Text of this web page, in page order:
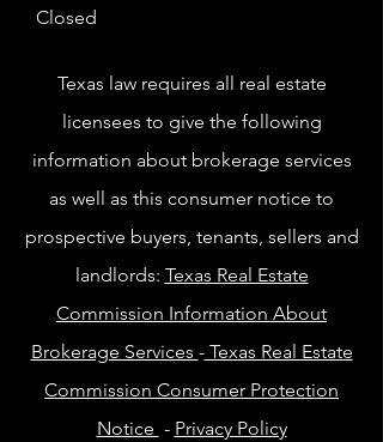
Closed
Texas law requires all real estate
licensees to give the following
information about brokerage services
as well as this consumer notice to
prospective buyers, tenants, sellers and
landlords: Texas Real Estate
Commission Information About
Brokerage Services -Texas Real Estate
Commission Consumer Protection
Notice - Privacy Policy